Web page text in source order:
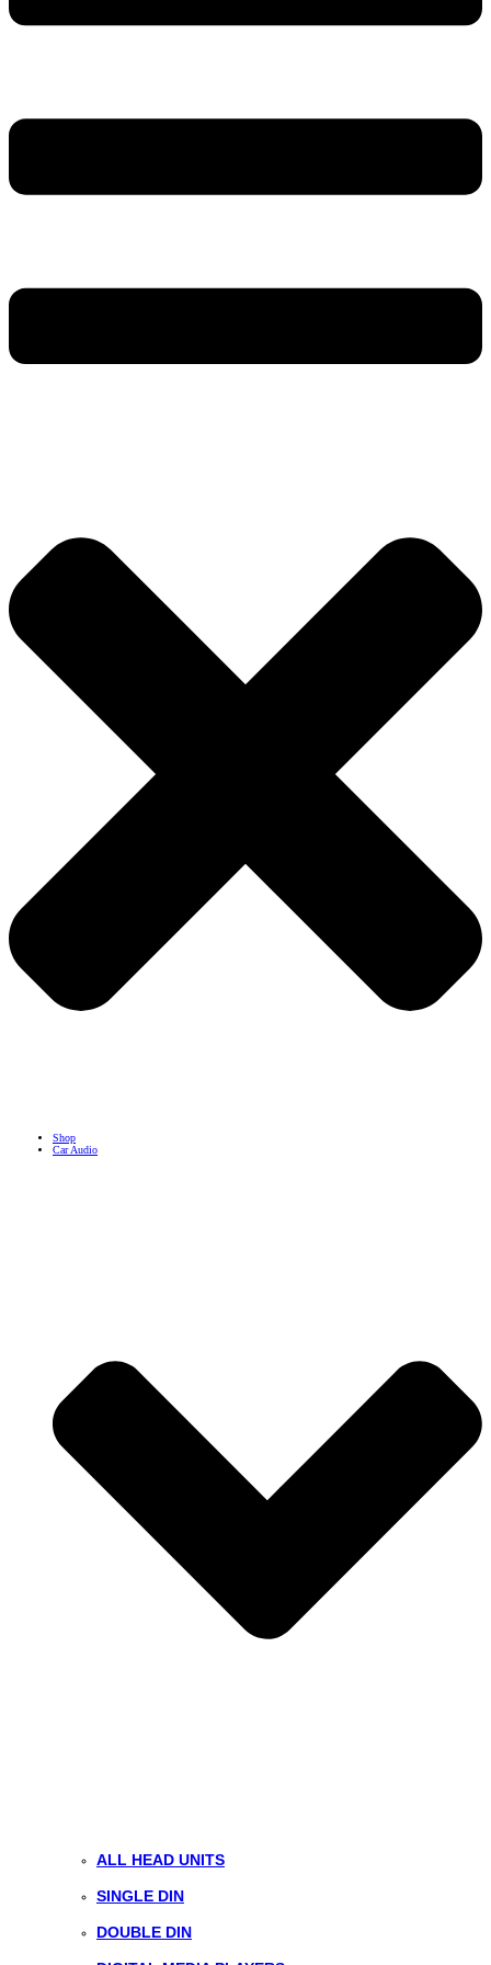
Shop
Car Audio
ALL HEAD UNITS
SINGLE DIN
DOUBLE DIN